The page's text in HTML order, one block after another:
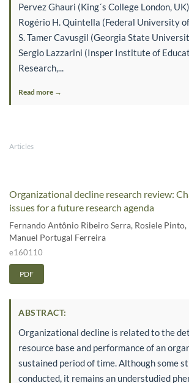
Pervez Ghauri (King´s College London, UK)
Rogério H. Quintella (Federal University
S. Tamer Cavusgil (Georgia State
Sergio Lazzarini (Insper Institute of
Research,...
Read more →
Articles
Organizational decline research review:
issues for a future research agenda
Fernando Antônio Ribeiro Serra, Rosiele Pinto,
Manuel Portugal Ferreira
e160110
PDF
ABSTRACT:
Organizational decline is related to the
resource base and performance of an
sustained period of time. Although some
conducted, it remains an understudied